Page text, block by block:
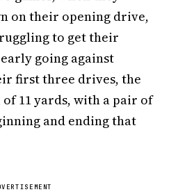
on their opening drive,
to get their
going against
first three drives, the
11 yards, with a pair of
and ending that